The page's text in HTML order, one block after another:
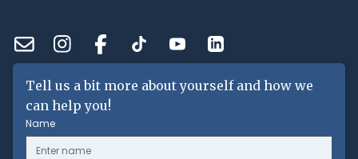
Tell us a bit more about yourself and how we
can help you!
Name